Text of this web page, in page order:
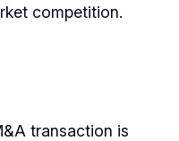
competition.
transaction is